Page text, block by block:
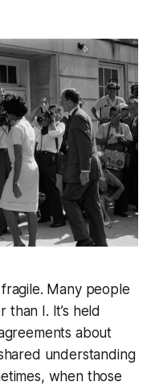
fragile. Many people
than I. It’s held
about
understanding
when those